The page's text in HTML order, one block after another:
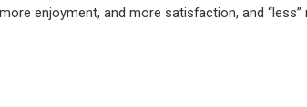
enjoyment, and more satisfaction, and